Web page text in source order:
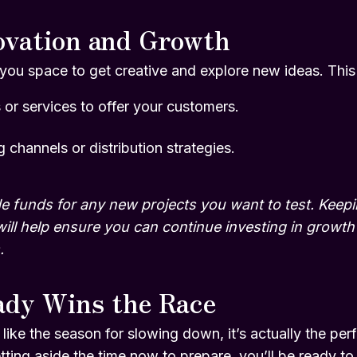
and Growth
space to get creative and explore new ideas.
services to offer your customers.
channels or distribution strategies.
funds for any new projects you want to test.
help ensure you can continue investing in
Wins the Race
the season for slowing down, it’s actually the